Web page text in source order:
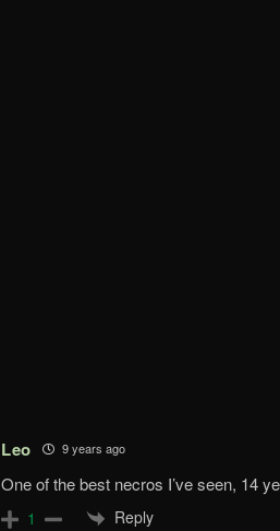
Leo 9 years ago
One of the best necros I’ve seen, 14
1 Reply